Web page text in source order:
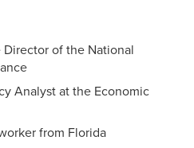
of the National
Analyst at the Economic
from Florida